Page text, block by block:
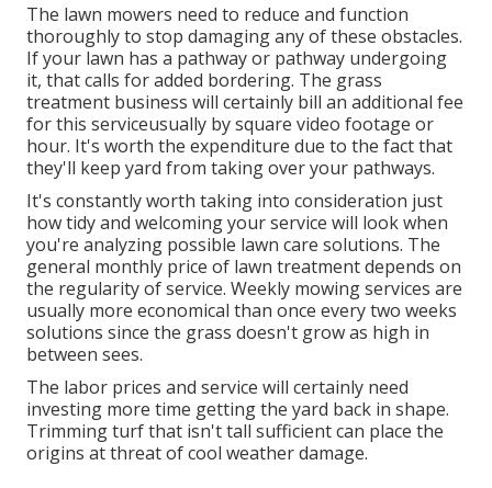
The lawn mowers need to reduce and function
thoroughly to stop damaging any of these obstacles.
If your lawn has a pathway or pathway undergoing
it, that calls for added bordering. The grass
treatment business will certainly bill an additional fee
for this serviceusually by square video footage or
hour. It's worth the expenditure due to the fact that
they'll keep yard from taking over your pathways.
It's constantly worth taking into consideration just
how tidy and welcoming your service will look when
you're analyzing possible lawn care solutions. The
general monthly price of lawn treatment depends on
the regularity of service. Weekly mowing services are
usually more economical than once every two weeks
solutions since the grass doesn't grow as high in
between sees.
The labor prices and service will certainly need
investing more time getting the yard back in shape.
Trimming turf that isn't tall sufficient can place the
origins at threat of cool weather damage.